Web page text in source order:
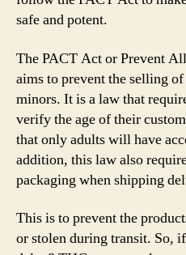
safe and potent.
The PACT Act or Prevent
aims to prevent the selling
minors. It is a law that
verify the age of their
that only adults will have
addition, this law also
packaging when shipping
This is to prevent the
or stolen during transit. So,